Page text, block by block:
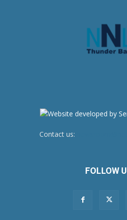
Contact us:
FOLLOW